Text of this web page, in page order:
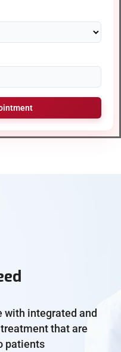
with integrated and
that are
patients